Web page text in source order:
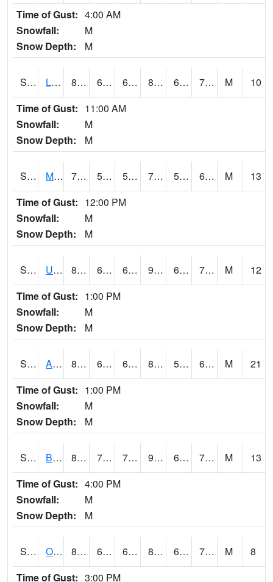
Time of Gust: 4:00 AM
Snowfall:
M
Snow Depth:
M
S2027 Little River 85.3 63.3 63.3 87.13807 62.725452 71.573006 M
10
Time of Gust: 11:00 AM
Snowfall:
M
Snow Depth:
M
S2028 Mahantango Ck 75.9 51.3 51.3 75.9 50.477943 60.93822 M
13
Time of Gust: 12:00 PM
Snowfall:
M
Snow Depth:
M
S2030 Uapb-Lonoke Farm 85.6 67.6 67.6 90.498405 67.345116 72.442955 M
12
Time of Gust: 1:00 PM
Snowfall:
M
Snow Depth:
M
S2031 Ames 86 61.3 61.3 86.32826 59.85636 65.454994 M
21
Time of Gust: 1:00 PM
Snowfall:
M
Snow Depth:
M
S2032 Beasley Lake 87.6 71.2 71.2 91.45996 66.90323 71.419716 M
13
Time of Gust: 4:00 PM
Snowfall:
M
Snow Depth:
M
S2033 Onward 82.6 69.3 69.3 87.342896 68.69281 73.47493 M
8
Time of Gust: 3:00 PM